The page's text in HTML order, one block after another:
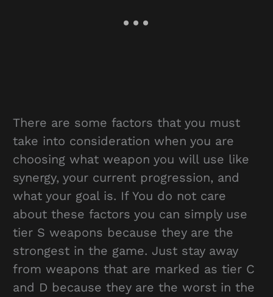
There are some factors that you must
take into consideration when you are
choosing what weapon you will use like
synergy, your current progression, and
what your goal is. If You do not care
about these factors you can simply use
tier S weapons because they are the
strongest in the game. Just stay away
from weapons that are marked as tier C
and D because they are the worst in the